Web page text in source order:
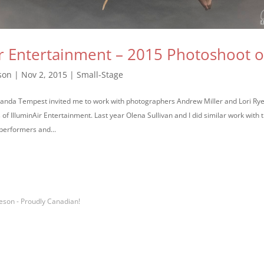
Entertainment – 2015 Photoshoot
| Nov 2, 2015| Small-Stage
Tempest invited me to work with photographers Andrew Miller and Lori
IlluminAir Entertainment. Last year Olena Sullivan and I did similar work with
and...
- Proudly Canadian!